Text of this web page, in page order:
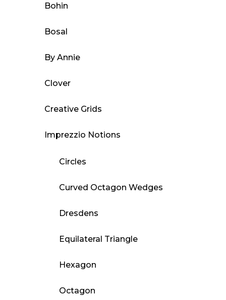
Bohin
Bosal
By Annie
Clover
Creative Grids
Imprezzio Notions
Circles
Curved Octagon Wedges
Dresdens
Equilateral Triangle
Hexagon
Octagon